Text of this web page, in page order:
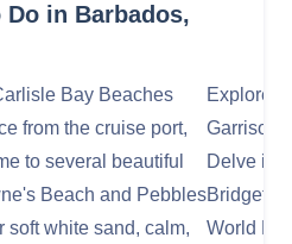
in Barbados,
Bay Beaches
from the cruise port,
to several beautiful
Beach and Pebbles
soft white sand, calm,
Explore
Garrison
Delve
World